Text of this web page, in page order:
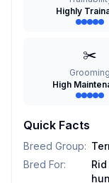
Highly
✂️
Grooming
High
Quick Facts
Breed Group:
Bred For: